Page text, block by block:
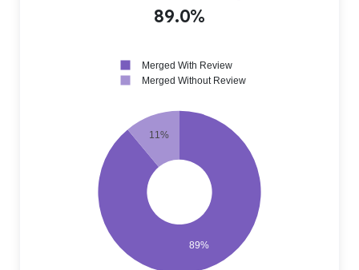
89.0%
89%
11%
Merged With Review
Merged Without Review